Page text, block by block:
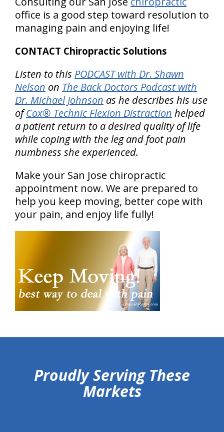
office is a good step toward resolution to
managing pain and enjoying life!
CONTACT Chiropractic Solutions
Listen to this PODCAST with Dr. Shawn
Nelson on The Back Doctors Podcast with
Dr. Michael Johnson as he describes his use
ofCox® Technic Flexion Distraction helped
a patient return to a desired quality of life
while coping with the leg and foot pain
numbness she experienced.
Make your San Jose chiropractic
appointment now. We are prepared to
help you keep moving, better cope with
your pain, and enjoy life fully!
Proudly Serving These
Markets